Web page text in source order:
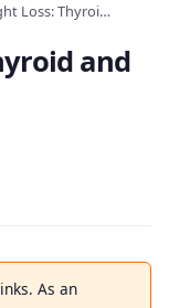
Guggul Weight Loss: Thyroid and Fat Burning
and
As an